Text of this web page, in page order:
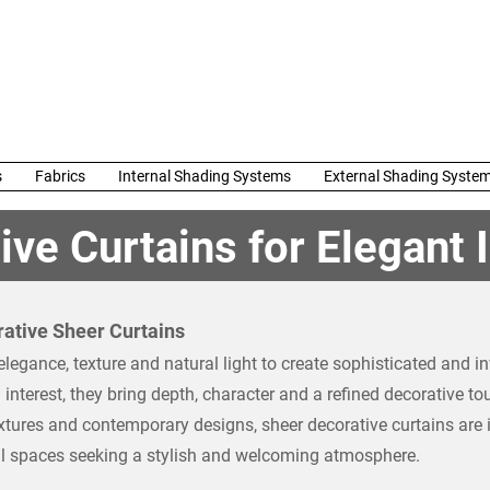
Fabrics Internal Shading Systems External Shading
Curtains for Elegant
Sheer Curtains
texture and natural light to create sophisticated and
they bring depth, character and a refined decorative
and contemporary designs, sheer decorative curtains
seeking a stylish and welcoming atmosphere.